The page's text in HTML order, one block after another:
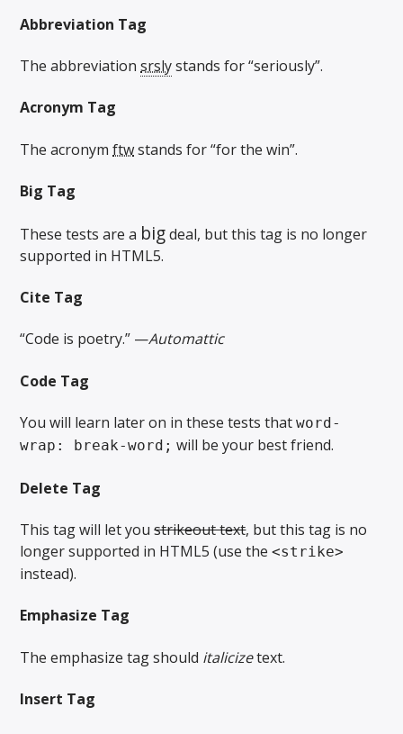
Abbreviation Tag
The abbreviationsrslystands for “seriously”.
Acronym Tag
The acronymftwstands for “for the win”.
Big Tag
These tests are a bigdeal, but this tag is no longer
supported in HTML5.
Cite Tag
“Code is poetry.” —Automattic
Code Tag
You will learn later on in these tests thatword-
wrap: break-word; will be your best friend.
Delete Tag
This tag will let youstrikeout text, but this tag is no
longer supported in HTML5 (use the<strike>
instead).
Emphasize Tag
The emphasize tag should italicizetext.
Insert Tag